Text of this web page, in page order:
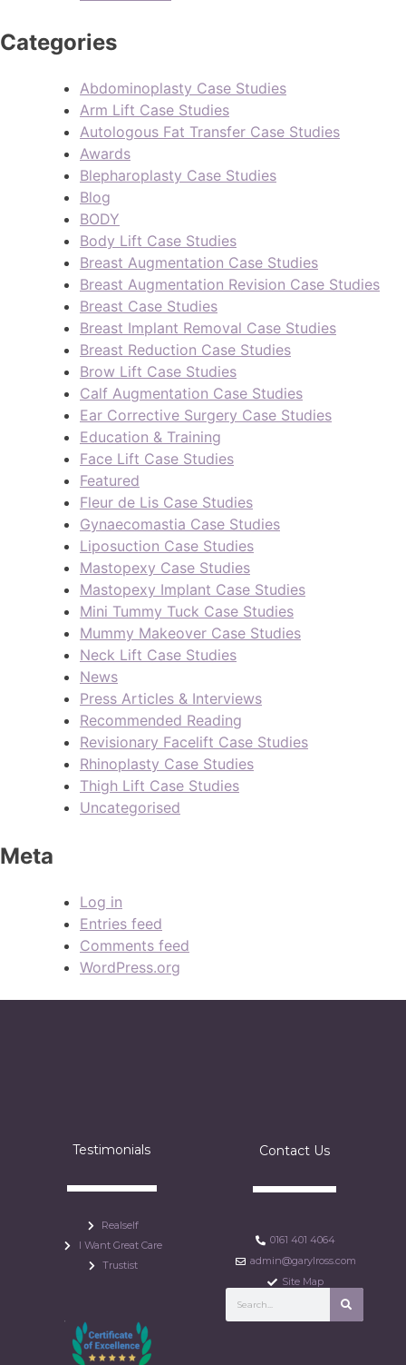
Categories
Abdominoplasty Case Studies
Arm Lift Case Studies
Autologous Fat Transfer Case Studies
Awards
Blepharoplasty Case Studies
Blog
BODY
Body Lift Case Studies
Breast Augmentation Case Studies
Breast Augmentation Revision Case Studies
Breast Case Studies
Breast Implant Removal Case Studies
Breast Reduction Case Studies
Brow Lift Case Studies
Calf Augmentation Case Studies
Ear Corrective Surgery Case Studies
Education & Training
Face Lift Case Studies
Featured
Fleur de Lis Case Studies
Gynaecomastia Case Studies
Liposuction Case Studies
Mastopexy Case Studies
Mastopexy Implant Case Studies
Mini Tummy Tuck Case Studies
Mummy Makeover Case Studies
Neck Lift Case Studies
News
Press Articles & Interviews
Recommended Reading
Revisionary Facelift Case Studies
Rhinoplasty Case Studies
Thigh Lift Case Studies
Uncategorised
Meta
Log in
Entries feed
Comments feed
WordPress.org
Testimonials
Realself
I Want Great Care
Trustist
Contact Us
0161 401 4064
admin@garylross.com
Site Map